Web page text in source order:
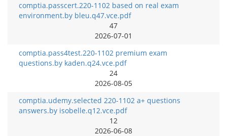
comptia.passcert.220-1102 based on real exam
environment.by bleu.q47.vce.pdf
47
2026-07-01
comptia.pass4test.220-1102 premium exam
questions.by kaden.q24.vce.pdf
24
2026-08-05
comptia.udemy.selected 220-1102 a+ questions
answers.by isobelle.q12.vce.pdf
12
2026-06-08